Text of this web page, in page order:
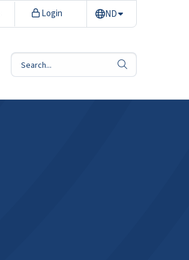
search
Login ND